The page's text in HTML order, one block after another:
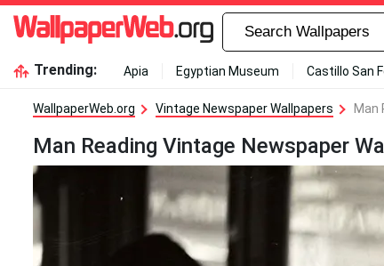
Trending: Apia Egyptian Museum Castillo San
WallpaperWeb.org Vintage Newspaper Wallpapers Man
Man Reading Vintage Newspaper